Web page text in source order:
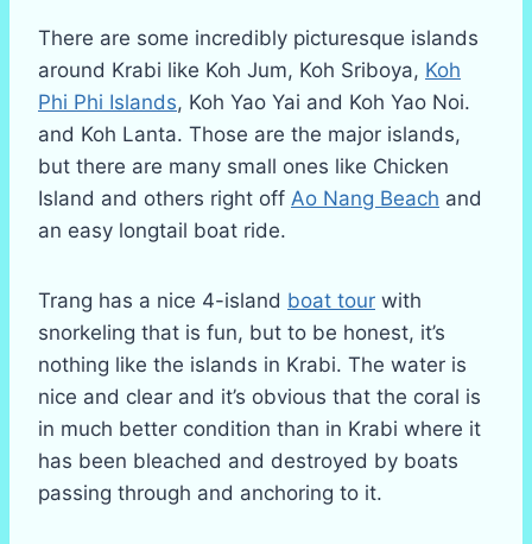
There are some incredibly picturesque islands
around Krabi like Koh Jum, Koh Sriboya, Koh
Phi Phi Islands, Koh Yao Yai and Koh Yao Noi.
and Koh Lanta. Those are the major islands,
but there are many small ones like Chicken
Island and others right off Ao Nang Beach and
an easy longtail boat ride.
Trang has a nice 4-island boat tour with
snorkeling that is fun, but to be honest, it’s
nothing like the islands in Krabi. The water is
nice and clear and it’s obvious that the coral is
in much better condition than in Krabi where it
has been bleached and destroyed by boats
passing through and anchoring to it.